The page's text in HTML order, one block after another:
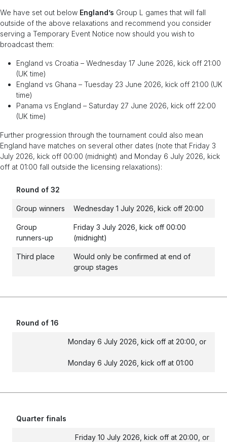
We have set out below England’s Group L games that will fall
outside of the above relaxations and recommend you consider
serving a Temporary Event Notice now should you wish to
broadcast them:
England vs Croatia – Wednesday 17 June 2026, kick off 21:00
(UK time)
England vs Ghana – Tuesday 23 June 2026, kick off 21:00 (UK
time)
Panama vs England – Saturday 27 June 2026, kick off 22:00
(UK time)
Further progression through the tournament could also mean
England have matches on several other dates (note that Friday 3
July 2026, kick off 00:00 (midnight) and Monday 6 July 2026, kick
off at 01:00 fall outside the licensing relaxations):
Round of 32
Group winners Wednesday 1 July 2026, kick off 20:00
Group
runners-up
Friday 3 July 2026, kick off 00:00
(midnight)
Third place
Would only be confirmed at end of
group stages
Round of 16
Monday 6 July 2026, kick off at 20:00, or
Monday 6 July 2026, kick off at 01:00
Quarter finals
Friday 10 July 2026, kick off at 20:00, or